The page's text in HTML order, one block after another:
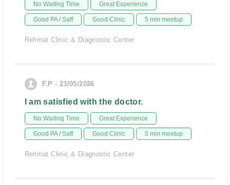
No Waiting Time Great Experience
Good PA / Saff Good Clinic 5 min meetup
Rehmat Clinic & Diagnostic Center
F.P - 23/05/2026
I am satisfied with the doctor.
No Waiting Time Great Experience
Good PA / Saff Good Clinic 5 min meetup
Rehmat Clinic & Diagnostic Center